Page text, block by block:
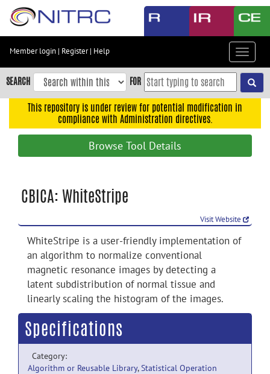
Skip
content
Skip
to
navigation
Accessibility
Member login | Register| Help
Toggle
SEARCH FOR
This repository is under review for potential modification in
compliance with Administration directives.
Browse Tool Details
CBICA: WhiteStripe
Visit Website
WhiteStripe is a user-friendly implementation of
an algorithm to normalize conventional
magnetic resonance images by detecting a
latent subdistribution of normal tissue and
linearly scaling the histogram of the images.
Specifications
Category:
Algorithm or Reusable Library,Statistical Operation